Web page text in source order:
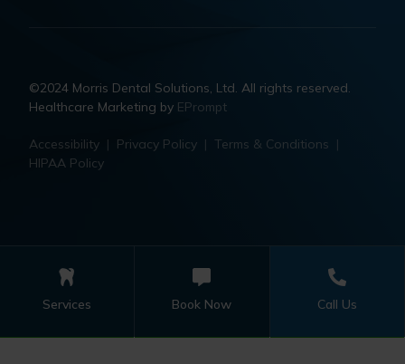
©2024 Morris Dental Solutions, Ltd. All rights reserved.
Healthcare Marketing by EPrompt
Accessibility | Privacy Policy | Terms & Conditions |
HIPAA Policy
Services Book Now Call Us